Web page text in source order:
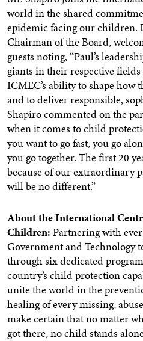
world in the shared
epidemic facing our children.
Chairman of the Board,
guests noting, “Paul’s
giants in their respective
ICMEC’s ability to shape how
and to deliver responsible,
Shapiro commented on the
when it comes to child
you want to go fast, you go
you go together. The first 20
because of our extraordinary
will be no different.”
About the International
Children: Partnering with
Government and Technology
through six dedicated
country’s child protection
unite the world in the
healing of every missing,
make certain that no matter
got there, no child stands